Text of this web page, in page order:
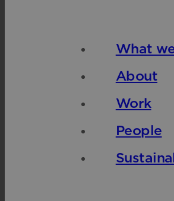
What
About
Work
People